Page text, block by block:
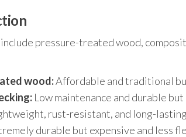
pressure-treated wood,
wood:Affordable and traditional
Low maintenance and durable
rust-resistant, and long-
durable but expensive and less